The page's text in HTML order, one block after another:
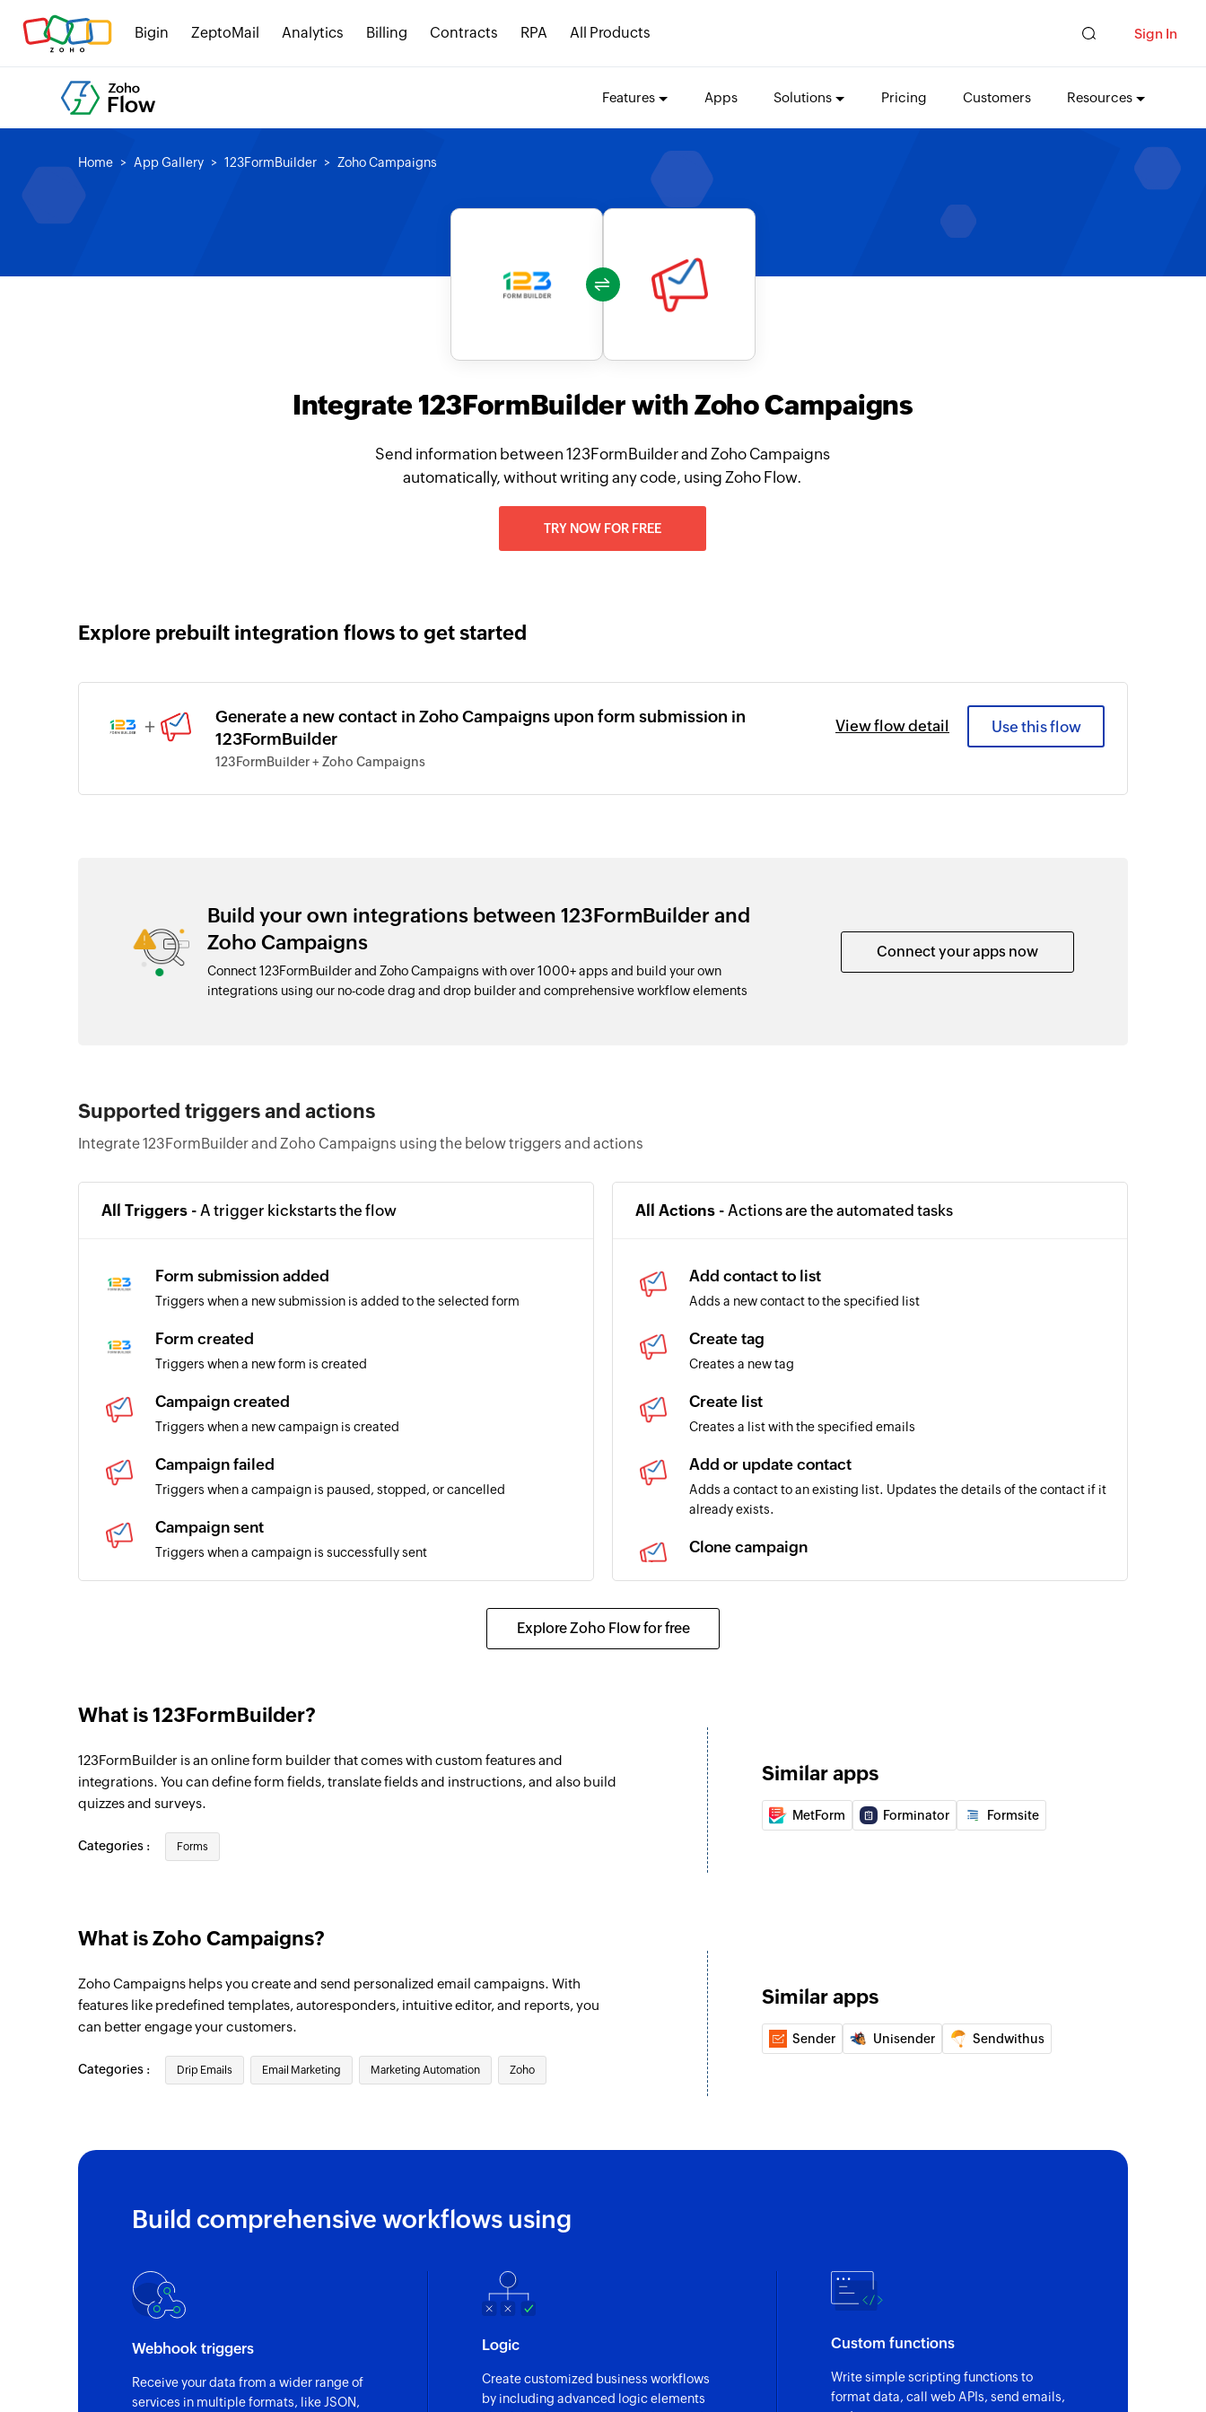
Bigin ZeptoMail Analytics Billing Contracts RPA All Products Sign In
Features Apps Solutions Pricing Customers Resources
Home App Gallery 123FormBuilder Zoho Campaigns
Integrate 123FormBuilder with Zoho Campaigns
Send information between 123FormBuilder and Zoho Campaigns
automatically, without writing any code, using Zoho Flow.
TRY NOW FOR FREE
Explore prebuilt integration flows to get started
+
Generate a new contact in Zoho Campaigns upon form submission in
123FormBuilder
123FormBuilder + Zoho Campaigns
View flow detail Use this flow
Build your own integrations between 123FormBuilder and
Zoho Campaigns
Connect 123FormBuilder and Zoho Campaigns with over 1000+ apps and build your own
integrations using our no-code drag and drop builder and comprehensive workflow elements
Connect your apps now
Supported triggers and actions
Integrate 123FormBuilder and Zoho Campaigns using the below triggers and actions
All Triggers - A trigger kickstarts the flow
Form submission added
Triggers when a new submission is added to the selected form
Form created
Triggers when a new form is created
Campaign created
Triggers when a new campaign is created
Campaign failed
Triggers when a campaign is paused, stopped, or cancelled
Campaign sent
Triggers when a campaign is successfully sent
All Actions - Actions are the automated tasks
Add contact to list
Adds a new contact to the specified list
Create tag
Creates a new tag
Create list
Creates a list with the specified emails
Add or update contact
Adds a contact to an existing list. Updates the details of the contact if it
already exists.
Clone campaign
Add contact to workflow
Send campaign
Sends the selected campaign
Update list
Updates the details of an existing list
Associate list to campaign
Moves the specified contact to the do-not-mail list
Untag contact
Untags the specified contact
Fetch contact from list
Fetches the details of a contact by email address
Explore Zoho Flow for free
What is 123FormBuilder?
123FormBuilder is an online form builder that comes with custom features and
integrations. You can define form fields, translate fields and instructions, and also build
quizzes and surveys.
Categories : Forms
Similar apps
MetForm Forminator Formsite
What is Zoho Campaigns?
Zoho Campaigns helps you create and send personalized email campaigns. With
features like predefined templates, autoresponders, intuitive editor, and reports, you
can better engage your customers.
Categories : Drip Emails Email Marketing Marketing Automation Zoho
Similar apps
Sender Unisender Sendwithus
Build comprehensive workflows using
Webhook triggers
Receive your data from a wider range of
services in multiple formats, like JSON,
Logic
Create customized business workflows
by including advanced logic elements
Custom functions
Write simple scripting functions to
format data, call web APIs, send emails,